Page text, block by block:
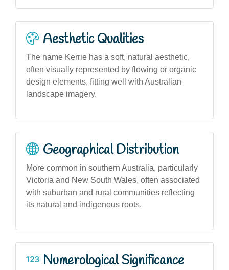
Aesthetic Qualities
The name Kerrie has a soft, natural aesthetic,
often visually represented by flowing or organic
design elements, fitting well with Australian
landscape imagery.
Geographical Distribution
More common in southern Australia, particularly
Victoria and New South Wales, often associated
with suburban and rural communities reflecting
its natural and indigenous roots.
Numerological Significance